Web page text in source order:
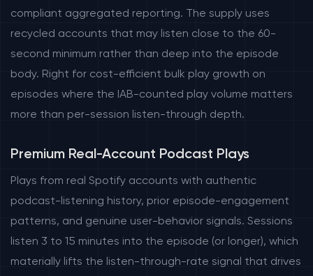
compliant aggregated reporting. The supply uses
recycled accounts that may listen close to the 60-
second minimum rather than deep into the episode
body. Right for cost-efficient bulk play growth on
episodes where the IAB-counted play volume matters
more than per-session listen-through depth.
Premium Real-Account Podcast Plays
Plays from real Spotify accounts with authentic
podcast-listening history, prior episode-engagement
patterns, and genuine user-behavior signals. Sessions
listen 3 to 15 minutes into the episode (or longer), which
materially lifts the listen-through-rate signal that drives